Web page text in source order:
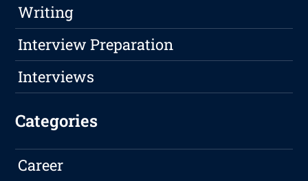
Writing
Interview Preparation
Interviews
Categories
Career